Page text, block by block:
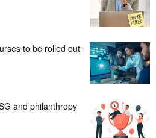
to be rolled out
and philanthropy